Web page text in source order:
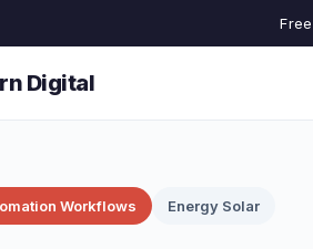
Digital
Workflows Energy Solar